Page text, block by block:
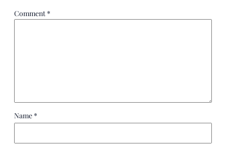
Comment *
Name *